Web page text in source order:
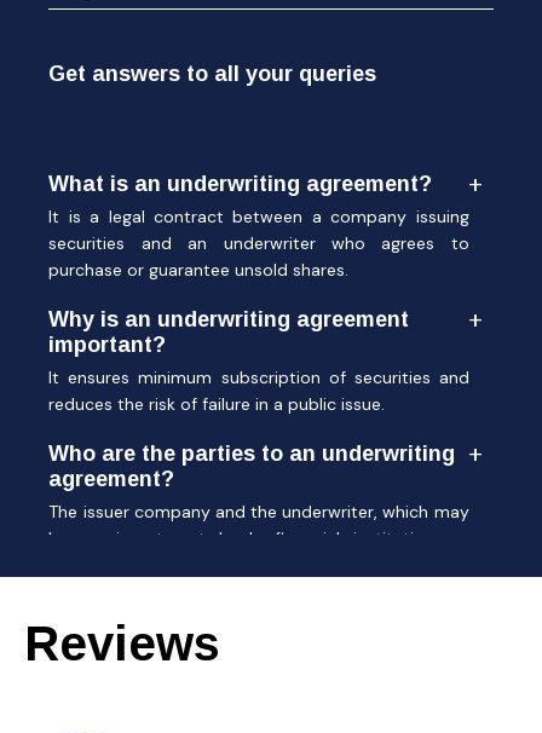
Get answers to all your queries
What is an underwriting agreement?
It is a legal contract between a company issuing
securities and an underwriter who agrees to
purchase or guarantee unsold shares.
Why is an underwriting agreement
important?
It ensures minimum subscription of securities and
reduces the risk of failure in a public issue.
Who are the parties to an underwriting
agreement?
The issuer company and the underwriter, which may
be an investment bank, financial institution, or
mandatory in an IPO?
Reviews